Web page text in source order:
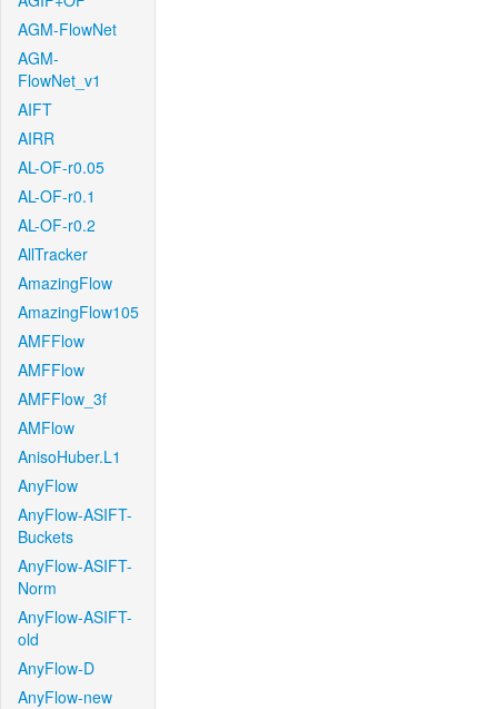
AGM-FlowNet
AGM-
FlowNet_v1
AIFT
AIRR
AL-OF-r0.05
AL-OF-r0.1
AL-OF-r0.2
AllTracker
AmazingFlow
AmazingFlow105
AMFFlow
AMFFlow
AMFFlow_3f
AMFlow
AnisoHuber.L1
AnyFlow
AnyFlow-ASIFT-
Buckets
AnyFlow-ASIFT-
Norm
AnyFlow-ASIFT-
old
AnyFlow-D
AnyFlow-new